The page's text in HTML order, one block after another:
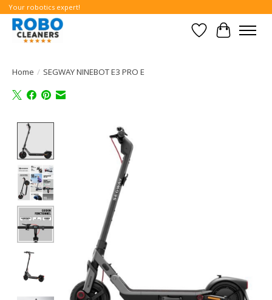
Your robotics expert!
WishlistCart
Home / SEGWAY NINEBOT E3 PRO E
Product image slideshow Items